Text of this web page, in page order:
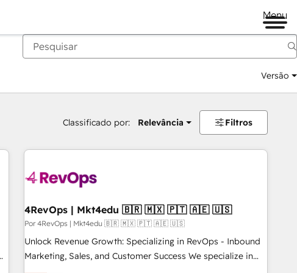
Menu
Versão
Classificado por: Relevância Filtros
4RevOps | Mkt4edu 🇧🇷 🇲🇽 🇵🇹 🇦🇪 🇺🇸
Por 4RevOps | Mkt4edu 🇧🇷 🇲🇽 🇵🇹 🇦🇪 🇺🇸
Unlock Revenue Growth: Specializing in RevOps - Inbound
Marketing, Sales, and Customer Success We specialize in
driving revenue growth for companies across industries